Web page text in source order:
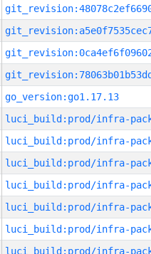
go_version:go1.17.13